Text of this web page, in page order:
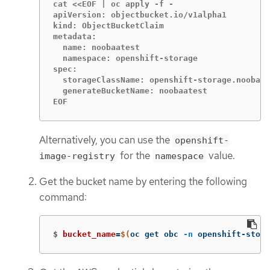
cat <<EOF | oc apply -f -
apiVersion: objectbucket.io/v1alpha1
kind: ObjectBucketClaim
metadata:
  name: noobaatest
  namespace: openshift-storage
spec:
storageClassName: openshift-
  generateBucketName: noobaatest
EOF
Alternatively, you can use the openshift-
image-registry for the namespace value.
Get the bucket name by entering the following
command:
$ bucket_name=$(oc get obc -n openshift-